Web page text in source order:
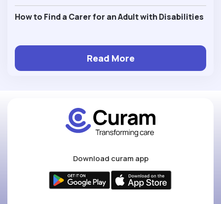
How to Find a Carer for an Adult with Disabilities
Read More
Download curam app